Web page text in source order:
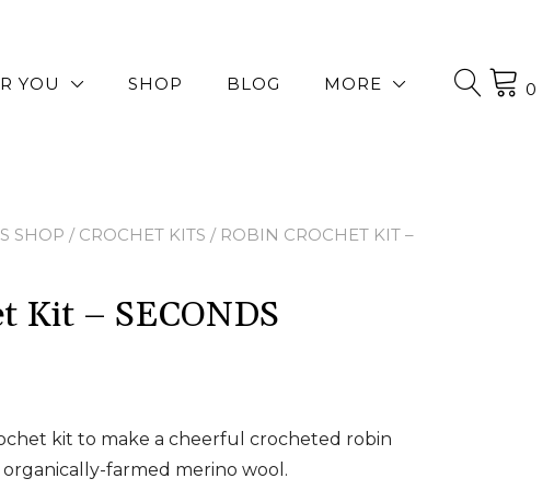
YOU SHOP BLOG MORE 0
SHOP / CROCHET KITS / ROBIN CROCHET KIT –
Kit – SECONDS
kit to make a cheerful crocheted robin
farmed merino wool.